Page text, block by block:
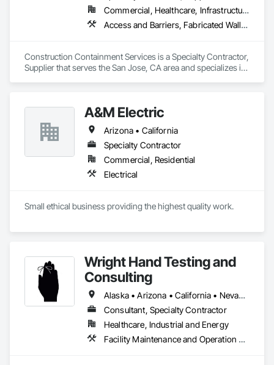
Commercial, Healthcare, Infrastructure, Institutional
Access and Barriers, Fabricated Wall Panel Assemblies, Partitions, Smoke Containment Barriers, Temporary Air Barriers, Temporary Barricades, Temporary Dust Barriers, Temporary Fencing, Temporary Noise Barriers, Temporary Security Barriers
Construction Containment Services is a Specialty Contractor,
Supplier that serves the San Jose, CA area and specializes in
Temporary Fencing, Temporary Noise Barriers, Temporary
Security Barriers.
A&M Electric
Arizona • California
Specialty Contractor
Commercial, Residential
Electrical
Small ethical business providing the highest quality work.
Wright Hand Testing and
Consulting
Alaska • Arizona • California • Nevada • Oregon • Washington
Consultant, Specialty Contractor
Healthcare, Industrial and Energy
Facility Maintenance and Operation Equipment, Gas Detection and Alarm, Healthcare Equipment, Instrumentation and Control For Plumbing